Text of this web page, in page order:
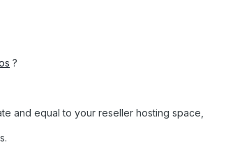
?
and equal to your reseller hosting space,